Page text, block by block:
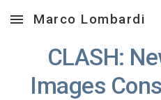
Skip to main content
Marco Lombardi
CLASH:
Images